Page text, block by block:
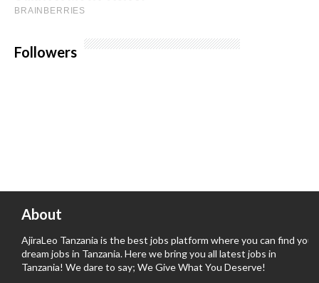
Followers
About
AjiraLeo Tanzania is the best jobs platform where you can find your
dream jobs in Tanzania. Here we bring you all latest jobs in
Tanzania! We dare to say; We Give What You Deserve!